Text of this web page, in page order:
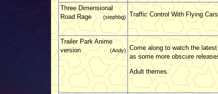
Three Dimensional
Road Rage
(stephbg) Traffic Control With Flying Cars
Trailer Park Anime
version
(Andy)
Come along to watch the
as some more obscure
Adult themes.